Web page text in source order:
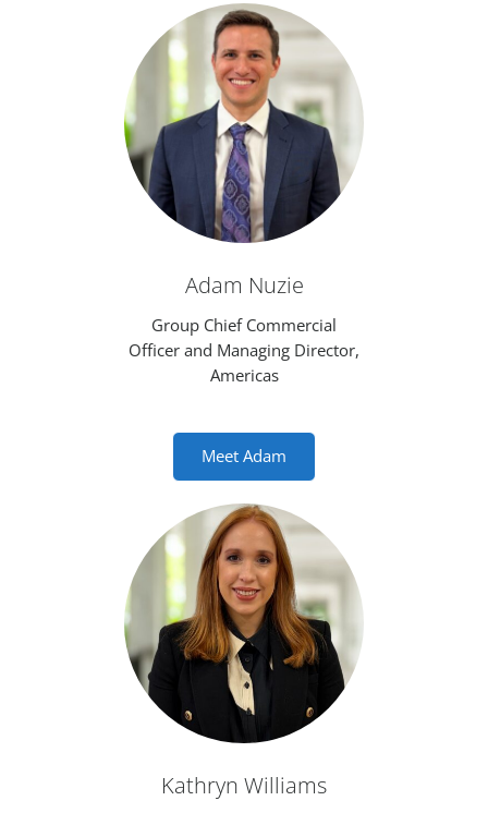
Adam Nuzie
Group Chief Commercial
Officer and Managing Director,
Americas
Meet Adam
Kathryn Williams